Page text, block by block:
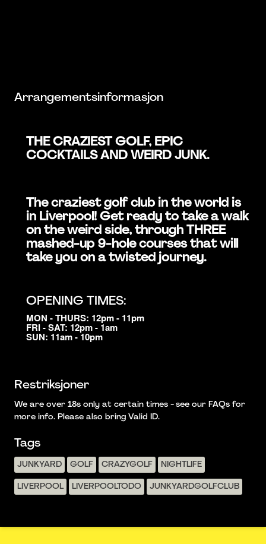
Arrangementsinformasjon
THE CRAZIEST GOLF, EPIC
COCKTAILS AND WEIRD JUNK.
The craziest golf club in the world is
in Liverpool! Get ready to take a walk
on the weird side, through THREE
mashed-up 9-hole courses that will
take you on a twisted journey.
OPENING TIMES:
MON - THURS: 12pm - 11pm
FRI - SAT: 12pm - 1am
SUN: 11am - 10pm
Restriksjoner
We are over 18s only at certain times - see our FAQs for
more info. Please also bring Valid ID.
Tags
JUNKYARD GOLF CRAZYGOLF NIGHTLIFE
LIVERPOOL LIVERPOOLTODO JUNKYARDGOLFCLUB